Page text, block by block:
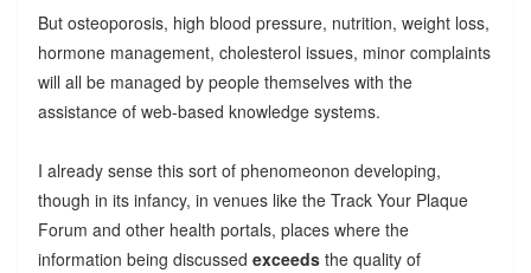
But osteoporosis, high blood pressure, nutrition, weight loss,
hormone management, cholesterol issues, minor complaints
will all be managed by people themselves with the
assistance of web-based knowledge systems.
I already sense this sort of phenomeonon developing,
though in its infancy, in venues like the Track Your Plaque
Forum and other health portals, places where the
information being discussed exceedsthe quality of